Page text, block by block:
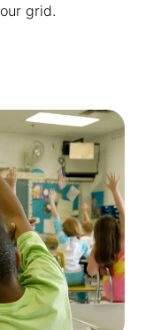
grid.